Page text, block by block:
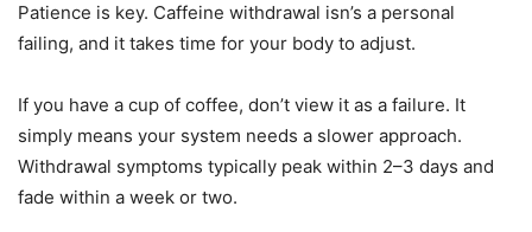
Patience is key. Caffeine withdrawal isn’s a personal
failing, and it takes time for your body to adjust.
If you have a cup of coffee, don’t view it as a failure. It
simply means your system needs a slower approach.
Withdrawal symptoms typically peak within 2–3 days and
fade within a week or two.